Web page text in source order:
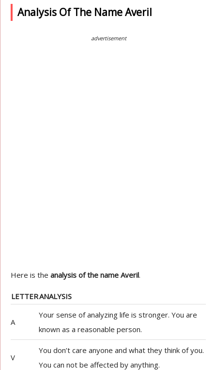
Analysis Of The Name Averil
advertisement
Here is theanalysis of the name Averil.
LETTERANALYSIS
A
Your sense of analyzing life is stronger. You are
known as a reasonable person.
V
You don’t care anyone and what they think of you.
You can not be affected by anything.